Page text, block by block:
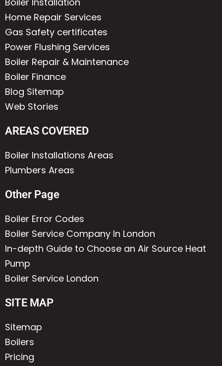
Home Repair Services
Gas Safety certificates
Power Flushing Services
Boiler Repair & Maintenance
Boiler Finance
Blog Sitemap
Web Stories
AREAS COVERED
Boiler Installations Areas
Plumbers Areas
Other Page
Boiler Error Codes
Boiler Service Company In London
In-depth Guide to Choose an Air Source Heat
Pump
Boiler Service London
SITE MAP
Sitemap
Boilers
Pricing